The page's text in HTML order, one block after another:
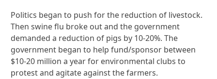
Politics began to push for the reduction of livestock.
Then swine flu broke out and the government
demanded a reduction of pigs by 10-20%. The
government began to help fund/sponsor between
$10-20 million a year for environmental clubs to
protest and agitate against the farmers.